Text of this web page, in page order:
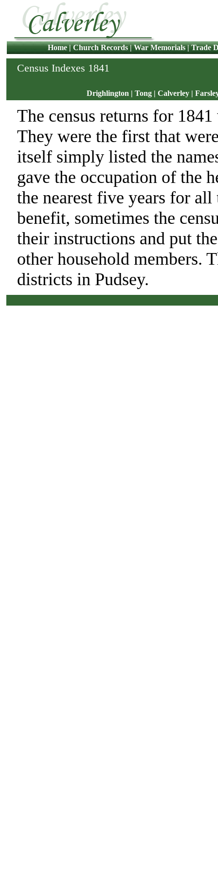
Home|Church Records|War Memorials|Trade
Census Indexes 1841
Drighlington | Tong | Calverley |
The census returns for
They were the first that
itself simply listed the
gave the occupation of the
the nearest five years for
benefit, sometimes the
their instructions and put
other household members.
districts in Pudsey.